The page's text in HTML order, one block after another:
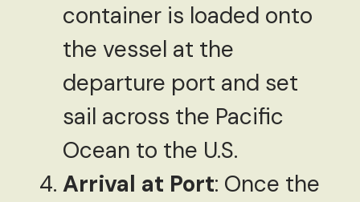
container is loaded onto
the vessel at the
departure port and set
sail across the Pacific
Ocean to the U.S.
Arrival at Port: Once the